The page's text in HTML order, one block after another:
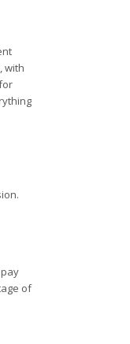
with
of